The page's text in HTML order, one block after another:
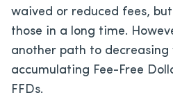
waived or reduced fees, but
those in a long time.
another path to decreasing
accumulating Fee-Free
FFDs.